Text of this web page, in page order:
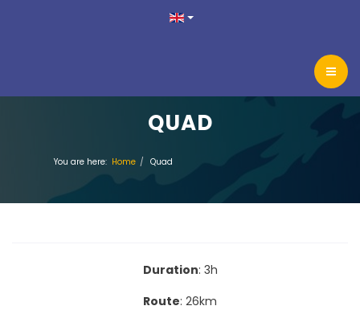
QUAD
You are here: Home Quad
Duration: 3h
Route: 26km